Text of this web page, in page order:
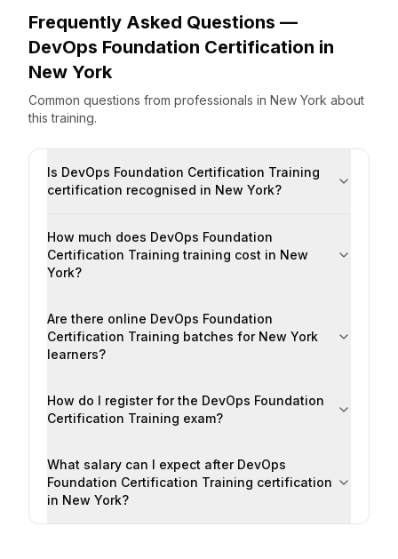
Frequently Asked Questions —
DevOps Foundation Certification in
New York
Common questions from professionals in New York about
this training.
Is DevOps Foundation Certification Training
certification recognised in New York?
How much does DevOps Foundation
Certification Training training cost in New
York?
Are there online DevOps Foundation
Certification Training batches for New York
learners?
How do I register for the DevOps Foundation
Certification Training exam?
What salary can I expect after DevOps
Foundation Certification Training certification
in New York?